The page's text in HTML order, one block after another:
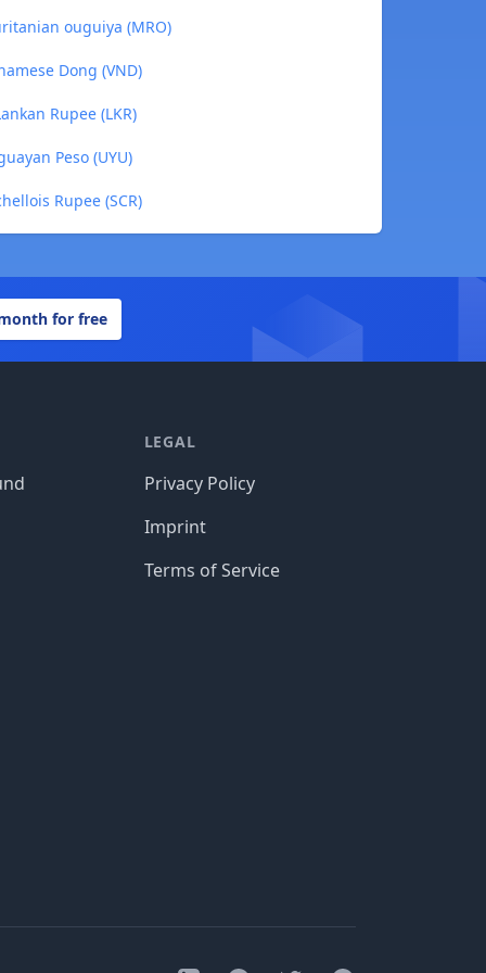
ouguiya (MRO)
Dong (VND)
Rupee (LKR)
Peso (UYU)
Rupee (SCR)
for free
LEGAL
Privacy Policy
Imprint
Terms of Service